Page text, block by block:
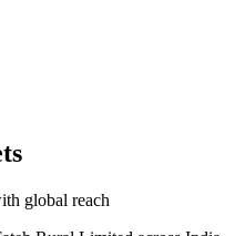
global reach